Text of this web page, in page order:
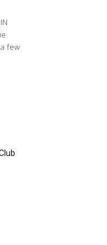
few